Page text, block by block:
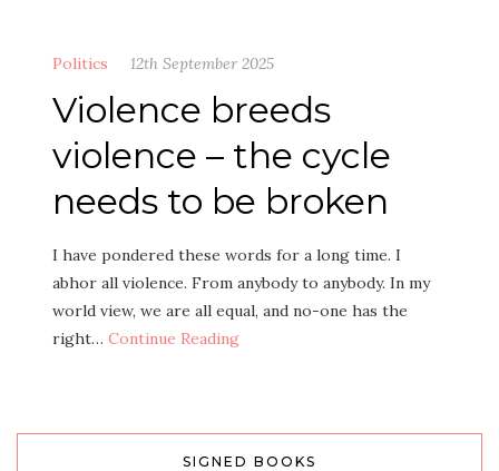
Politics 12th September 2025
Violence breeds
violence – the cycle
needs to be broken
I have pondered these words for a long time. I
abhor all violence. From anybody to anybody. In my
world view, we are all equal, and no-one has the
right… Continue Reading
SIGNED BOOKS